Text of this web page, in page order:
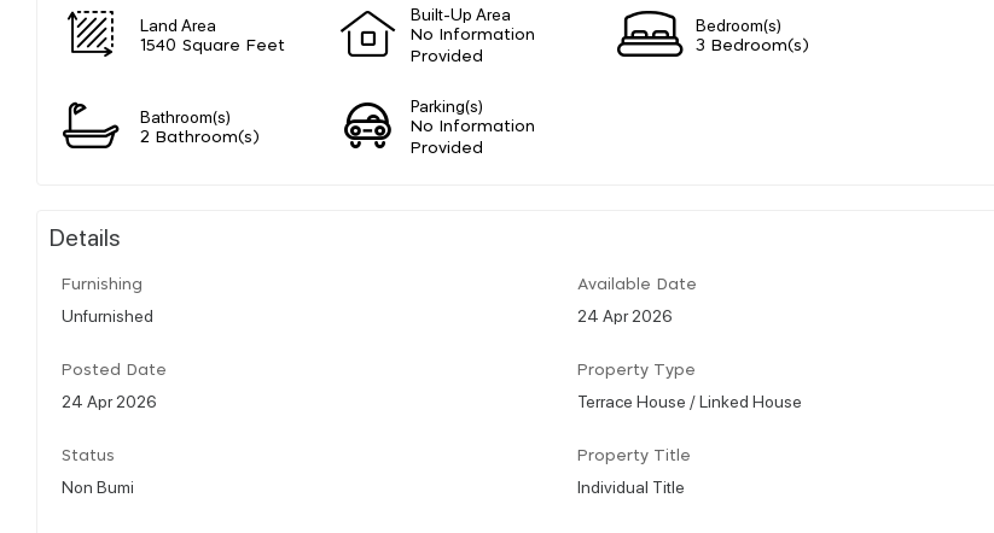
Land Area
1540 Square Feet
Built-Up Area
No Information
Provided
Bedroom(s)
3 Bedroom(s)
Bathroom(s)
2 Bathroom(s)
Parking(s)
No Information
Provided
Details
Furnishing
Unfurnished
Available Date
24 Apr 2026
Posted Date
24 Apr 2026
Property Type
Terrace House / Linked House
Status
Non Bumi
Property Title
Individual Title